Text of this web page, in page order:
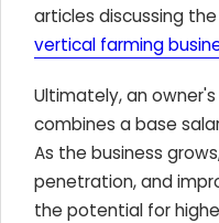
articles discussing the
vertical farming
Ultimately, an
combines a base
As the business
penetration, and
the potential for